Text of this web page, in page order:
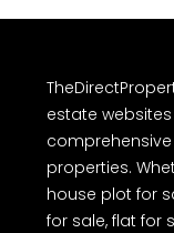
estate
properties.
house plot for
for sale, flat for